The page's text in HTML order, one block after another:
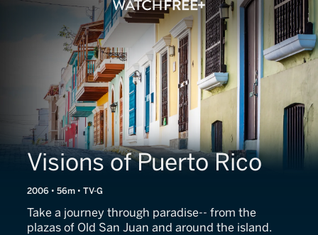
Visions of Puerto Rico
2006 • 56m • TV-G
Take a journey through paradise-- from the
plazas of Old San Juan and around the island.